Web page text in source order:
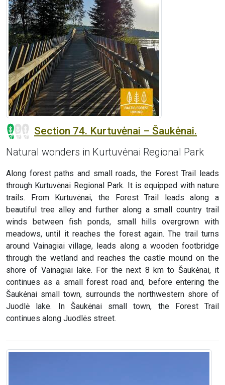
Section 74. Kurtuvėnai – Šaukėnai.
Natural wonders in Kurtuvėnai Regional Park
Along forest paths and small roads, the Forest Trail leads
through Kurtuvėnai Regional Park. It is equipped with nature
trails. From Kurtuvėnai, the Forest Trail leads along a
beautiful tree alley and further along a small country trail
winds between fish ponds, small hills overgrown with
meadows, until it reaches the forest again. The trail turns
around Vainagiai village, leads along a wooden footbridge
through the wetland and reaches the castle mound on the
shore of Vainagiai lake. For the next 8 km to Šaukėnai, it
continues as a small forest road and, before entering the
Šaukėnai small town, surrounds the northwestern shore of
Juodlė lake. In Šaukėnai small town, the Forest Trail
continues along Juodlės street.